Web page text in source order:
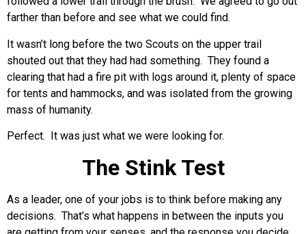
farther than before and see what we could find.
It wasn’t long before the two Scouts on the upper trail
shouted out that they had had something. They found a
clearing that had a fire pit with logs around it, plenty of space
for tents and hammocks, and was isolated from the growing
mass of humanity.
Perfect. It was just what we were looking for.
The Stink Test
As a leader, one of your jobs is to think before making any
decisions. That’s what happens in between the inputs you